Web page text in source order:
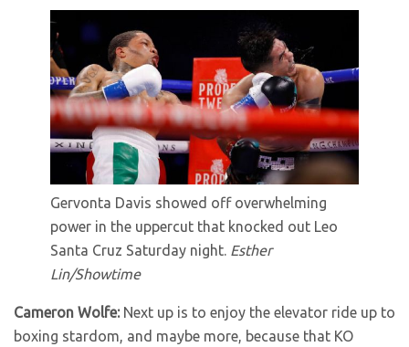
Gervonta Davis showed off overwhelming
power in the uppercut that knocked out Leo
Santa Cruz Saturday night. Esther
Lin/Showtime
Cameron Wolfe:Next up is to enjoy the elevator ride up to
boxing stardom, and maybe more, because that KO